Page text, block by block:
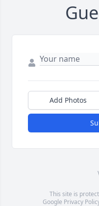
Add Photos
This site is
Google Privacy